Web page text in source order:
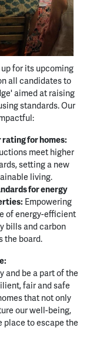
for its upcoming
all candidates to
aimed at raising
standards. Our
rating for homes:
meet higher
setting a new
living.
for energy
Empowering
of energy-efficient
bills and carbon
the board.
and be a part of the
fair and safe
that not only
our well-being,
place to escape the